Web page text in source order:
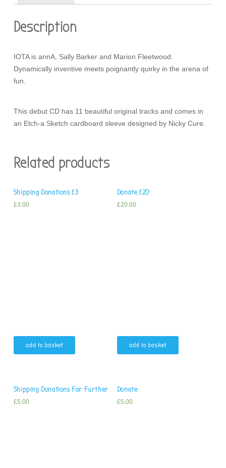
Description
IOTA is annA, Sally Barker and Marion Fleetwood.
Dynamically inventive meets poignantly quirky in the arena of
fun.
This debut CD has 11 beautiful original tracks and comes in
an Etch-a Sketch cardboard sleeve designed by Nicky Cure.
Related products
Shipping Donations £3
£3.00
add to basket
Donate £20
£20.00
add to basket
Shipping Donations For Further
£5.00
Donate
£5.00